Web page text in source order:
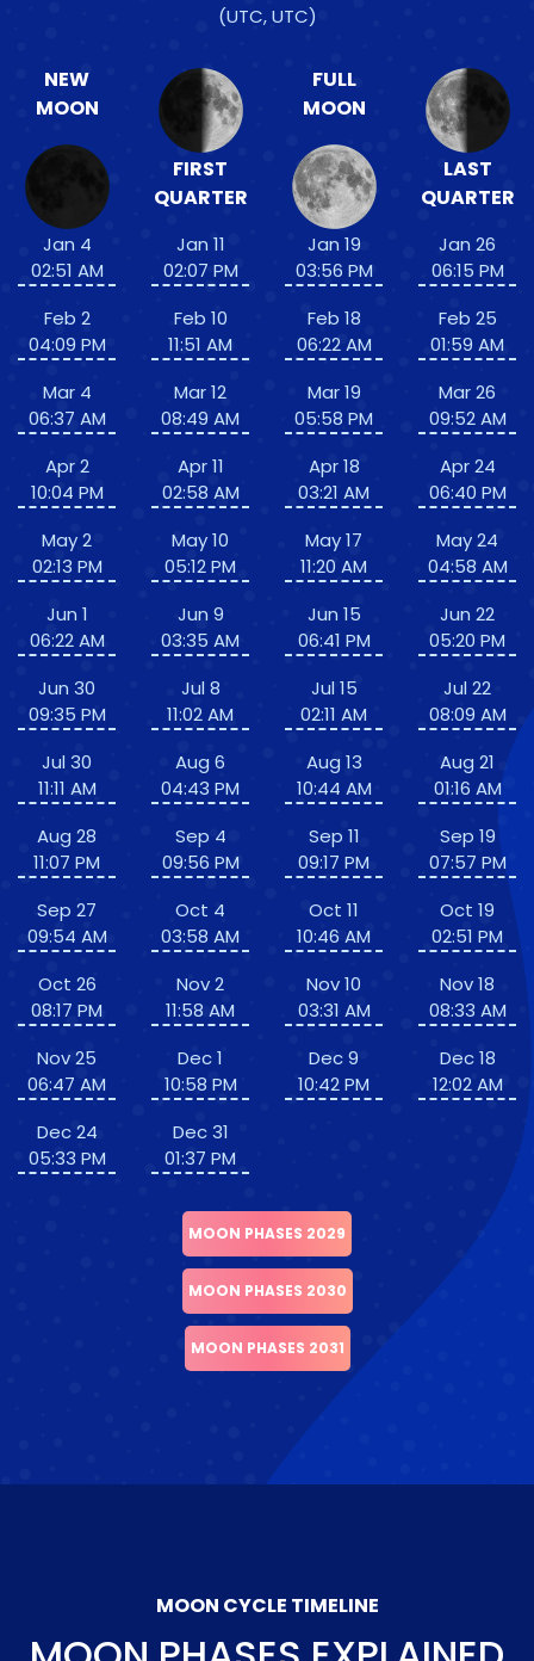
(UTC, UTC)
NEW
MOON
Jan 4
02:51 AM
Feb 2
04:09 PM
Mar 4
06:37 AM
Apr 2
10:04 PM
May 2
02:13 PM
Jun 1
06:22 AM
Jun 30
09:35 PM
Jul 30
11:11 AM
Aug 28
11:07 PM
Sep 27
09:54 AM
Oct 26
08:17 PM
Nov 25
06:47 AM
Dec 24
05:33 PM
FIRST
QUARTER
Jan 11
02:07 PM
Feb 10
11:51 AM
Mar 12
08:49 AM
Apr 11
02:58 AM
May 10
05:12 PM
Jun 9
03:35 AM
Jul 8
11:02 AM
Aug 6
04:43 PM
Sep 4
09:56 PM
Oct 4
03:58 AM
Nov 2
11:58 AM
Dec 1
10:58 PM
Dec 31
01:37 PM
FULL
MOON
Jan 19
03:56 PM
Feb 18
06:22 AM
Mar 19
05:58 PM
Apr 18
03:21 AM
May 17
11:20 AM
Jun 15
06:41 PM
Jul 15
02:11 AM
Aug 13
10:44 AM
Sep 11
09:17 PM
Oct 11
10:46 AM
Nov 10
03:31 AM
Dec 9
10:42 PM
LAST
QUARTER
Jan 26
06:15 PM
Feb 25
01:59 AM
Mar 26
09:52 AM
Apr 24
06:40 PM
May 24
04:58 AM
Jun 22
05:20 PM
Jul 22
08:09 AM
Aug 21
01:16 AM
Sep 19
07:57 PM
Oct 19
02:51 PM
Nov 18
08:33 AM
Dec 18
12:02 AM
MOON PHASES 2029
MOON PHASES 2030
MOON PHASES 2031
MOON CYCLE TIMELINE